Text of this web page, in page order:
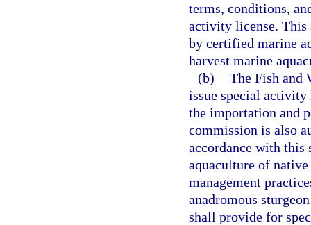
terms, conditions,
activity license. This
by certified marine
harvest marine
(b) The Fish and
issue special
the importation and
commission is also
accordance with this
aquaculture of
management
anadromous
shall provide for